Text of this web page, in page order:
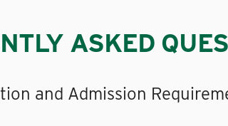
ASKED
and Admission